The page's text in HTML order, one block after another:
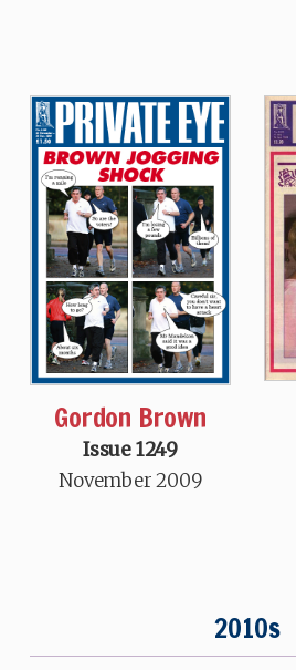
Gordon Brown
Issue 1249
November 2009
2010s